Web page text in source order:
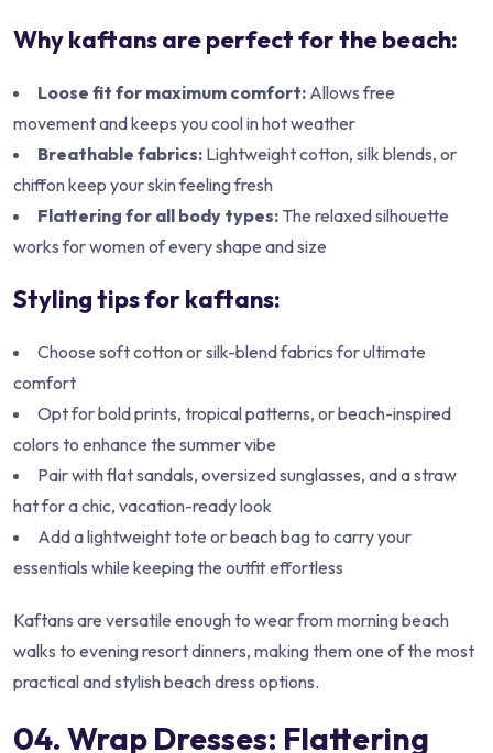
Why kaftans are perfect for the beach:
Loose fit for maximum comfort: Allows free
movement and keeps you cool in hot weather
Breathable fabrics: Lightweight cotton, silk blends, or
chiffon keep your skin feeling fresh
Flattering for all body types: The relaxed silhouette
works for women of every shape and size
Styling tips for kaftans:
Choose soft cotton or silk-blend fabrics for ultimate
comfort
Opt for bold prints, tropical patterns, or beach-inspired
colors to enhance the summer vibe
Pair with flat sandals, oversized sunglasses, and a straw
hat for a chic, vacation-ready look
Add a lightweight tote or beach bag to carry your
essentials while keeping the outfit effortless
Kaftans are versatile enough to wear from morning beach
walks to evening resort dinners, making them one of the most
practical and stylish beach dress options.
04. Wrap Dresses: Flattering